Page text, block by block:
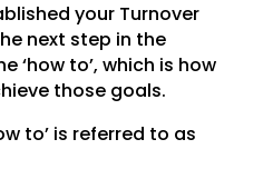
your Turnover
next step in the
‘how to’, which is how
those goals.
to’ is referred to as